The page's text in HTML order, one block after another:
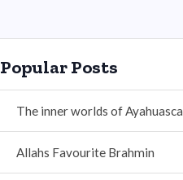
Popular Posts
The inner worlds of Ayahuasca
Allahs Favourite Brahmin